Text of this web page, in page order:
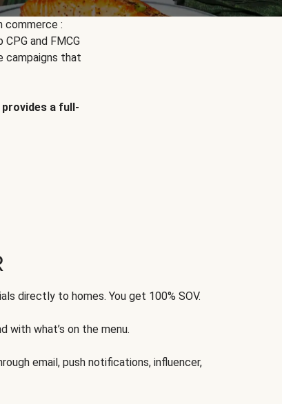
commerce :
and FMCG
campaigns that
a full-
directly to homes. You get 100% SOV.
with what’s on the menu.
email, push notifications, influencer,